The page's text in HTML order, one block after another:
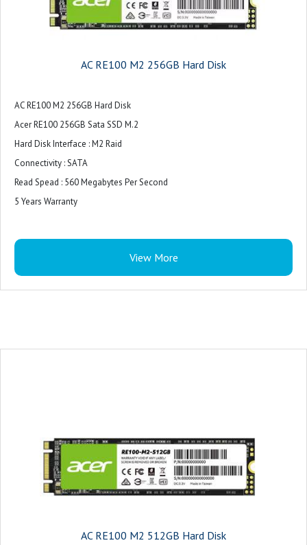
AC RE100 M2 256GB Hard Disk
AC RE100 M2 256GB Hard Disk
Acer RE100 256GB Sata SSD M.2
Hard Disk Interface : M2 Raid
Connectivity : SATA
Read Spead : 560 Megabytes Per Second
5 Years Warranty
View More
AC RE100 M2 512GB Hard Disk